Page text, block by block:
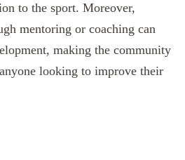
to the sport. Moreover,
mentoring or coaching can
making the community
looking to improve their